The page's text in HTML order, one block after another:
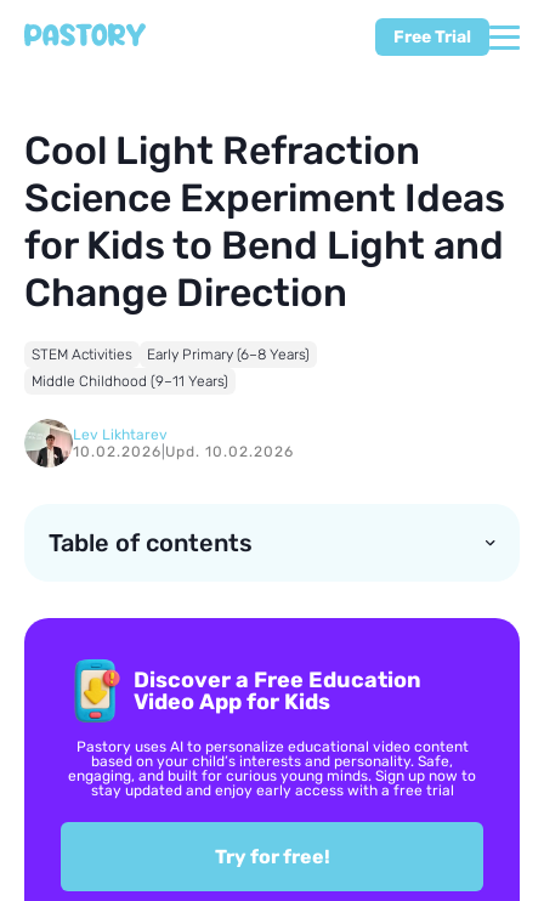
Free Trial
Cool Light Refraction
Science Experiment Ideas
for Kids to Bend Light and
Change Direction
STEM Activities
Early Primary (6–8 Years)
Middle Childhood (9–11 Years)
Lev Likhtarev
10.02.2026 Upd. 10.02.2026
Table of contents
Discover a Free Education
Video App for Kids
Pastory uses AI to personalize educational video content
based on your child’s interests and personality. Safe,
engaging, and built for curious young minds. Sign up now to
stay updated and enjoy early access with a free trial
Try for free!